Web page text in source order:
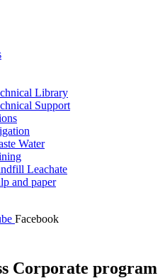
Library
Support
Water
Leachate
and paper
Facebook
Corporate program